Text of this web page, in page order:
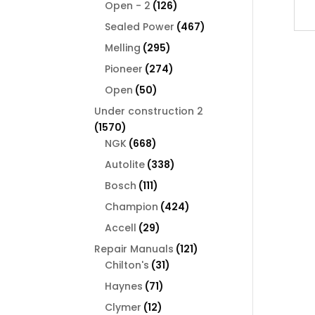
Open - 2 126126
products
Sealed Power 467467
Melling 295295
products
Pioneer 274274
Open 5050
products
Under construction 2
15701570
products
NGK 668668
products
Autolite 338338
Bosch 111111
products
Champion 424424
Accell 2929
products
Repair Manuals 121121
Chilton's 3131
Haynes 7171
products
Clymer 1212